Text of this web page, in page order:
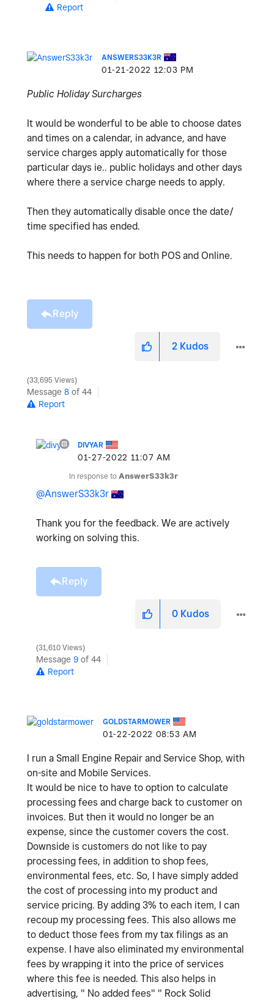
Report
ANSWERS33K3R
‎01-21-2022 12:03 PM
Public Holiday Surcharges
It would be wonderful to be able to choose dates
and times on a calendar, in advance, and have
service charges apply automatically for those
particular days ie.. public holidays and other days
where there a service charge needs to apply.
Then they automatically disable once the date/
time specified has ended.
This needs to happen for both POS and Online.
Reply
2 Kudos
33,695 Views
Message 8 of 44
Report
DIVYAR
‎01-27-2022 11:07 AM
In response to AnswerS33k3r
@AnswerS33k3r
Thank you for the feedback. We are actively
working on solving this.
Reply
0 Kudos
31,610 Views
Message 9 of 44
Report
GOLDSTARMOWER
‎01-22-2022 08:53 AM
I run a Small Engine Repair and Service Shop, with
on-site and Mobile Services.
It would be nice to have to option to calculate
processing fees and charge back to customer on
invoices. But then it would no longer be an
expense, since the customer covers the cost.
Downside is customers do not like to pay
processing fees, in addition to shop fees,
environmental fees, etc. So, I have simply added
the cost of processing into my product and
service pricing. By adding 3% to each item, I can
recoup my processing fees. This also allows me
to deduct those fees from my tax filings as an
expense. I have also eliminated my environmental
fees by wrapping it into the price of services
where this fee is needed. This also helps in
advertising, " No added fees" " Rock Solid